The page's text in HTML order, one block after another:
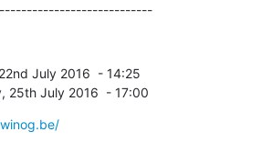
25th July 2016  - 17:00